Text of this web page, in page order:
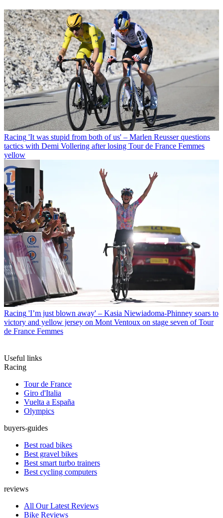
Racing 'It was stupid from both of us' – Marlen Reusser questions
tactics with Demi Vollering after losing Tour de France Femmes
yellow
Racing 'I’m just blown away' – Kasia Niewiadoma-Phinney soars to
victory and yellow jersey on Mont Ventoux on stage seven of Tour
de France Femmes
Useful links
Racing
Tour de France
Giro d'Italia
Vuelta a España
Olympics
buyers-guides
Best road bikes
Best gravel bikes
Best smart turbo trainers
Best cycling computers
reviews
All Our Latest Reviews
Bike Reviews